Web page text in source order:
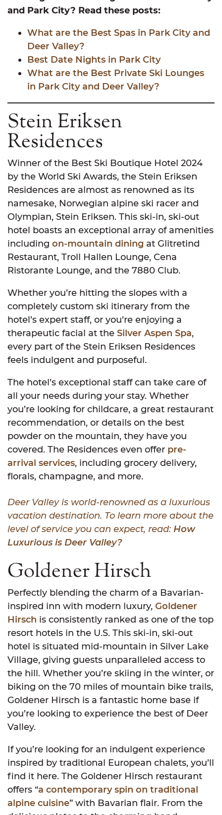
and Park City? Read these posts:
What are the Best Spas in Park City and
Deer Valley?
Best Date Nights in Park City
What are the Best Private Ski Lounges
in Park City and Deer Valley?
Stein Eriksen
Residences
Winner of the Best Ski Boutique Hotel 2024
by the World Ski Awards, the Stein Eriksen
Residences are almost as renowned as its
namesake, Norwegian alpine ski racer and
Olympian, Stein Eriksen. This ski-in, ski-out
hotel boasts an exceptional array of amenities
including on-mountain dining at Glitretind
Restaurant, Troll Hallen Lounge, Cena
Ristorante Lounge, and the 7880 Club.
Whether you’re hitting the slopes with a
completely custom ski itinerary from the
hotel’s expert staff, or you’re enjoying a
therapeutic facial at the Silver Aspen Spa,
every part of the Stein Eriksen Residences
feels indulgent and purposeful.
The hotel’s exceptional staff can take care of
all your needs during your stay. Whether
you’re looking for childcare, a great restaurant
recommendation, or details on the best
powder on the mountain, they have you
covered. The Residences even offer pre-
arrival services, including grocery delivery,
florals, champagne, and more.
Deer Valley is world-renowned as a luxurious
vacation destination. To learn more about the
level of service you can expect, read: How
Luxurious is Deer Valley?
Goldener Hirsch
Perfectly blending the charm of a Bavarian-
inspired inn with modern luxury, Goldener
Hirsch is consistently ranked as one of the top
resort hotels in the U.S. This ski-in, ski-out
hotel is situated mid-mountain in Silver Lake
Village, giving guests unparalleled access to
the hill. Whether you’re skiing in the winter, or
biking on the 70 miles of mountain bike trails,
Goldener Hirsch is a fantastic home base if
you’re looking to experience the best of Deer
Valley.
If you’re looking for an indulgent experience
inspired by traditional European chalets, you’ll
find it here. The Goldener Hirsch restaurant
offers “a contemporary spin on traditional
alpine cuisine” with Bavarian flair. From the